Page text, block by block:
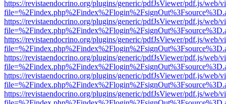
https://revistaendocrino.org/plugins/generic/pdfJsViewer/pdf.js/web/
https://revistaendocrino.org/plugins/generic/pdfJsViewer/pdf.js/web/
https://revistaendocrino.org/plugins/generic/pdfJsViewer/pdf.js/web/
https://revistaendocrino.org/plugins/generic/pdfJsViewer/pdf.js/web/
https://revistaendocrino.org/plugins/generic/pdfJsViewer/pdf.js/web/
https://revistaendocrino.org/plugins/generic/pdfJsViewer/pdf.js/web/